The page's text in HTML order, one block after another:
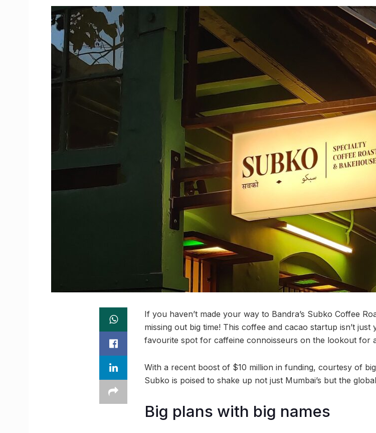
If you haven’t made your way to Bandra’s Subko Coffee
missing out big time! This coffee and cacao startup isn’t
favourite spot for caffeine connoisseurs on the lookout for
With a recent boost of $10 million in funding, courtesy of
Subko is poised to shake up not just Mumbai’s but the
Big plans with big names